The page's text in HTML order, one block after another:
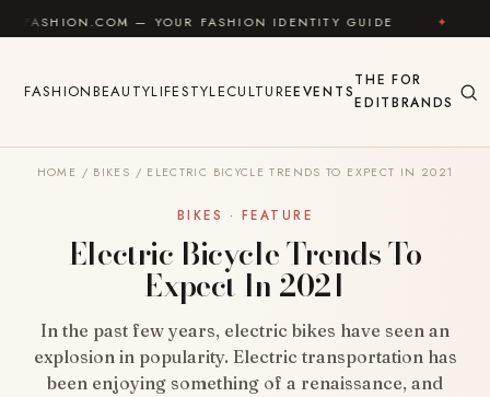
Skip to content
— YOUR FASHION IDENTITY GUIDE ✦ FEEL GOOD
FASHIONBEAUTYLIFESTYLECULTUREEVENTS
THE
EDIT
FOR
BRANDS
HOME / BIKES / ELECTRIC BICYCLE TRENDS TO EXPECT IN 2021
BIKES · FEATURE
Electric Bicycle Trends To
Expect In 2021
In the past few years, electric bikes have seen an
explosion in popularity. Electric transportation has
been enjoying something of a renaissance, and